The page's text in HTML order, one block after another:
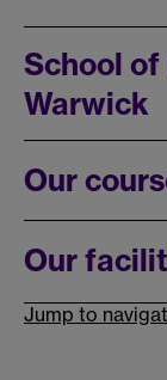
School
Warwick
Our
Our
Jump to